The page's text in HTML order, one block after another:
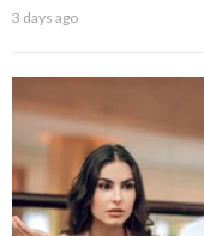
3 days ago